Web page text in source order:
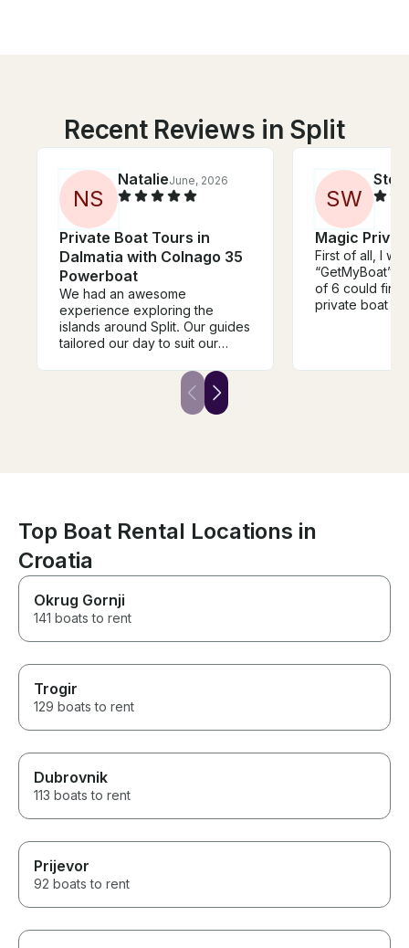
Recent Reviews in Split
NS
NatalieJune, 2026
Private Boat Tours in
Dalmatia with Colnago 35
Powerboat
We had an awesome
experience exploring the
islands around Split. Our guides
tailored our day to suit our
into the day, without feeling
rushed. We explored lots of
beautiful hidden swimming
was a highlight. Vesna and his
team of locals were easy to
communicate with and had
wonderful recommendations.
service and expertise.
SW
Magic
First of all, I
“GetMyBoat”
of 6 could find
private boat
Bruno was
Top Boat Rental Locations in
Croatia
Okrug Gornji
141 boats to rent
Trogir
129 boats to rent
Dubrovnik
113 boats to rent
Prijevor
92 boats to rent